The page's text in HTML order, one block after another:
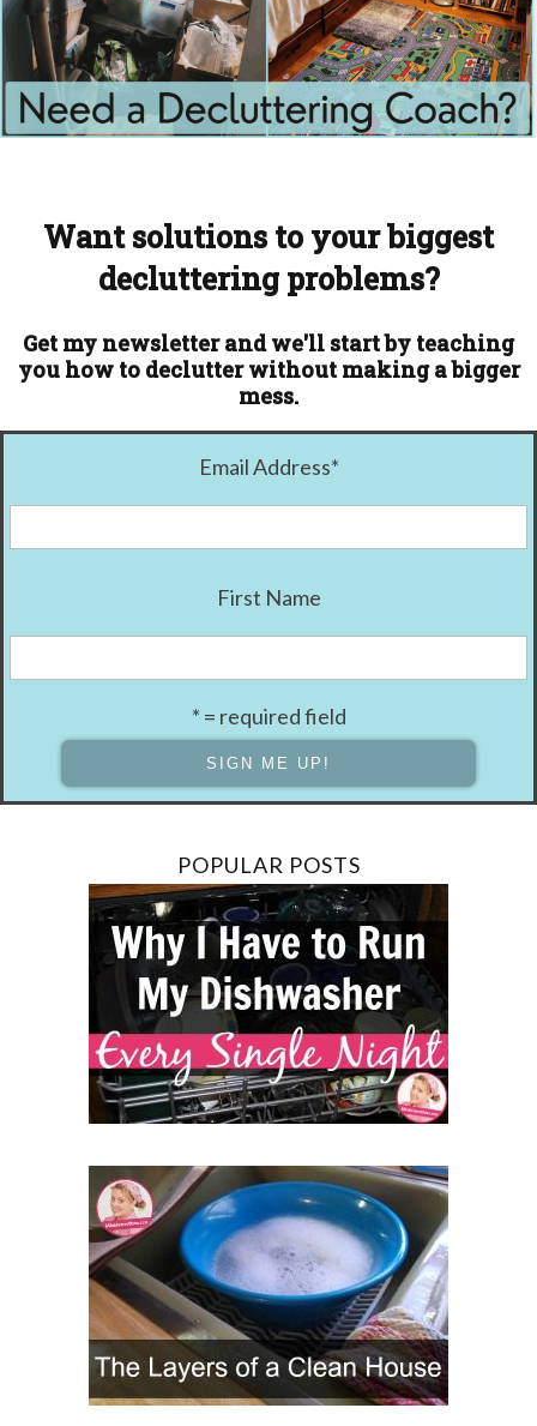
Want solutions to your biggest
decluttering problems?
Get my newsletter and we'll start by teaching
you how to declutter without making a bigger
mess.
Email Address*
First Name
* = required field
POPULAR POSTS